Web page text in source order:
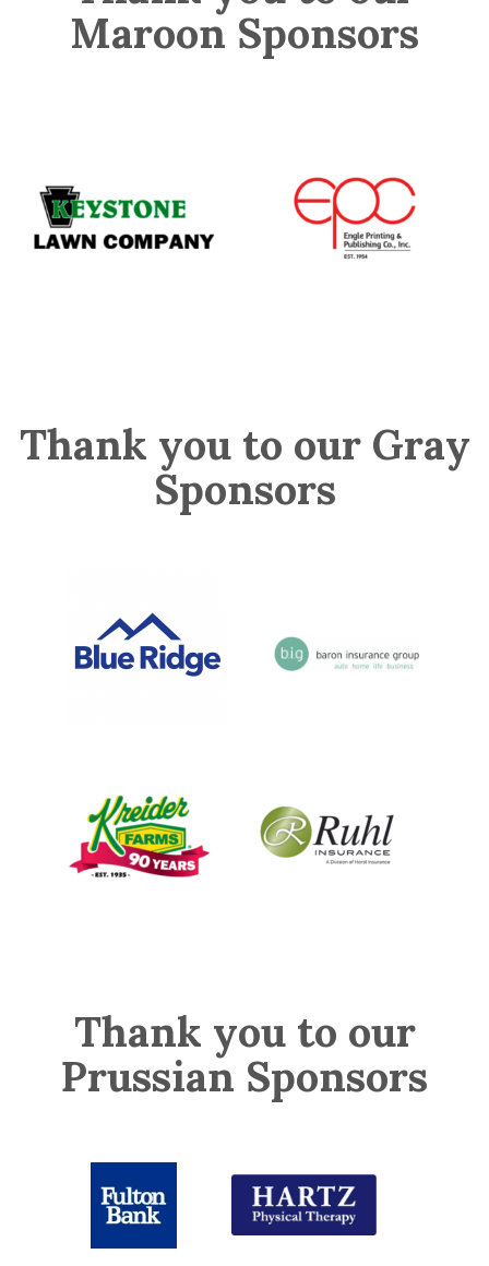
Maroon Sponsors
Thank you to our Gray
Sponsors
Thank you to our
Prussian Sponsors